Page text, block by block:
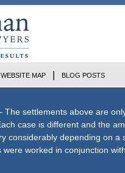
The settlements above are
case is different and the
considerably depending on
were worked in conjunction
WEBSITE MAP BLOG POSTS